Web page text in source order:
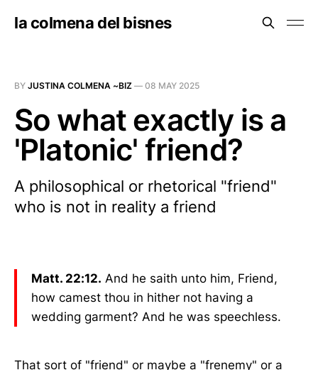
la colmena del bisnes
BY JUSTINA COLMENA ~BIZ — 08 MAY 2025
So what exactly is a
'Platonic' friend?
A philosophical or rhetorical "friend"
who is not in reality a friend
Matt. 22:12. And he saith unto him, Friend,
how camest thou in hither not having a
wedding garment? And he was speechless.
That sort of "friend" or maybe a "frenemy" or a